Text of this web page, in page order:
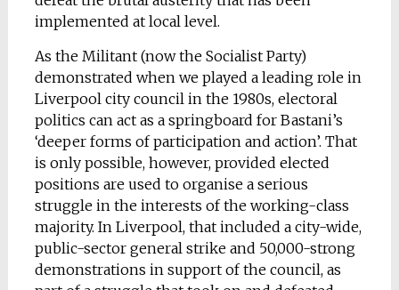
implemented at local level.
As the Militant (now the Socialist Party)
demonstrated when we played a leading role in
Liverpool city council in the 1980s, electoral
politics can act as a springboard for Bastani’s
‘deeper forms of participation and action’. That
is only possible, however, provided elected
positions are used to organise a serious
struggle in the interests of the working-class
majority. In Liverpool, that included a city-wide,
public-sector general strike and 50,000-strong
demonstrations in support of the council, as